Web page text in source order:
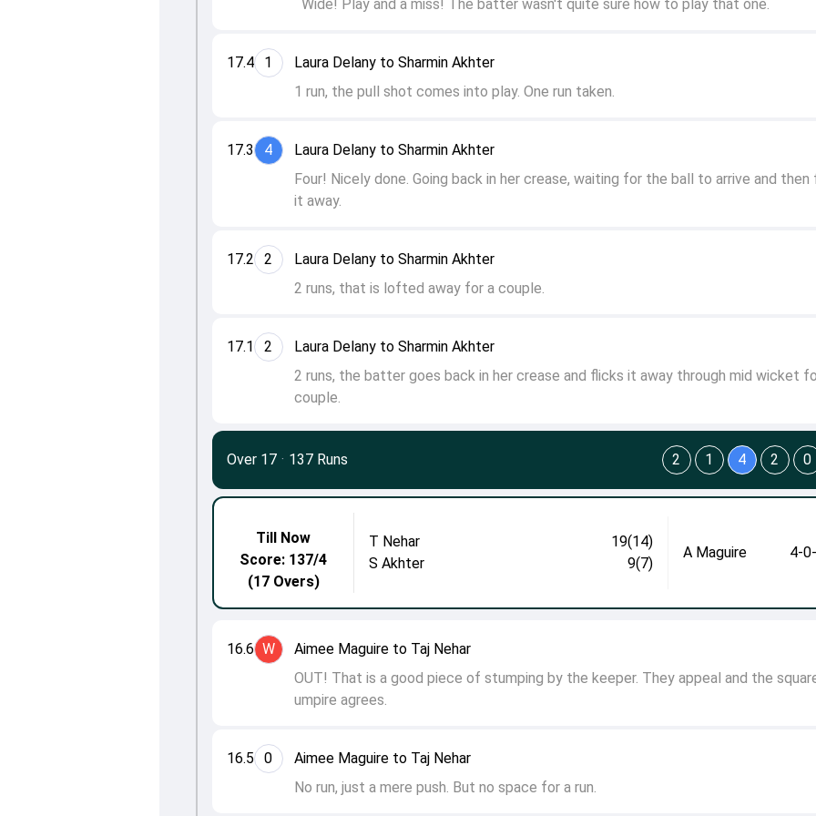
17.1 2
Laura Delany to Sharmin Akhter
2 runs, the batter goes back in her crease and flicks it away through mid wicket
couple.
17.2 2
Laura Delany to Sharmin Akhter
2 runs, that is lofted away for a couple.
17.3 4
Laura Delany to Sharmin Akhter
Four! Nicely done. Going back in her crease, waiting for the ball to arrive and then
it away.
17.4 1
Laura Delany to Sharmin Akhter
1 run, the pull shot comes into play. One run taken.
Wide! Play and a miss! The batter wasn't quite sure how to play that one.
16.5 0
Aimee Maguire to Taj Nehar
No run, just a mere push. But no space for a run.
16.6 W
Aimee Maguire to Taj Nehar
OUT! That is a good piece of stumping by the keeper. They appeal and the
umpire agrees.
Till Now
Score: 137/4
(17 Overs)
T Nehar
19(14)
S Akhter
9(7)
A Maguire 4-
Over 17 · 137 Runs 2 1 4 2 0